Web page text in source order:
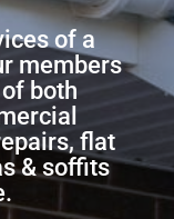
of a
members
both
flat
& soffits